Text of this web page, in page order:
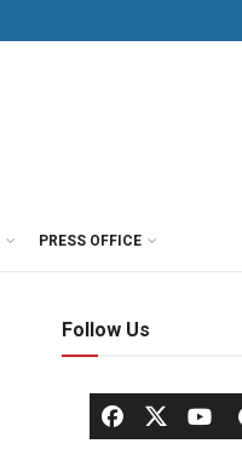
PRESS OFFICE
Follow Us